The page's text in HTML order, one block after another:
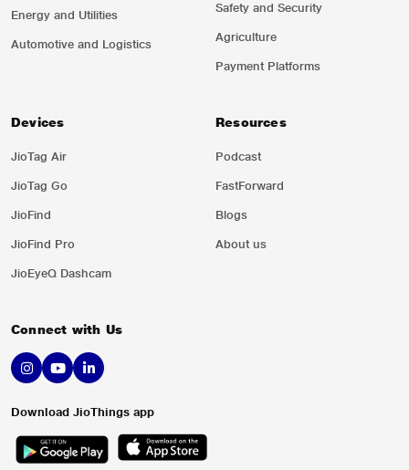
Energy and Utilities
Automotive and Logistics
Safety and Security
Agriculture
Payment Platforms
Devices
JioTag Air
JioTag Go
JioFind
JioFind Pro
JioEyeQ Dashcam
Resources
Podcast
FastForward
Blogs
About us
Connect with Us
Download JioThings app